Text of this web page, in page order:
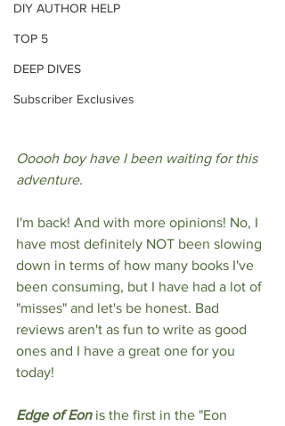
DIY AUTHOR HELP
TOP 5
DEEP DIVES
Subscriber Exclusives
Ooooh boy have I been waiting for this
adventure.
I'm back! And with more opinions! No, I
have most definitely NOT been slowing
down in terms of how many books I've
been consuming, but I have had a lot of
"misses" and let's be honest. Bad
reviews aren't as fun to write as good
ones and I have a great one for you
today!
Edge of Eon is the first in the "Eon